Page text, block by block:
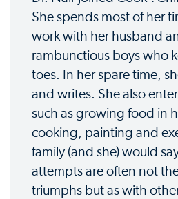
She spends most of her
work with her husband
rambunctious boys who
toes. In her spare time,
and writes. She also
such as growing food in
cooking, painting and
family (and she) would
attempts are often not
triumphs but as with